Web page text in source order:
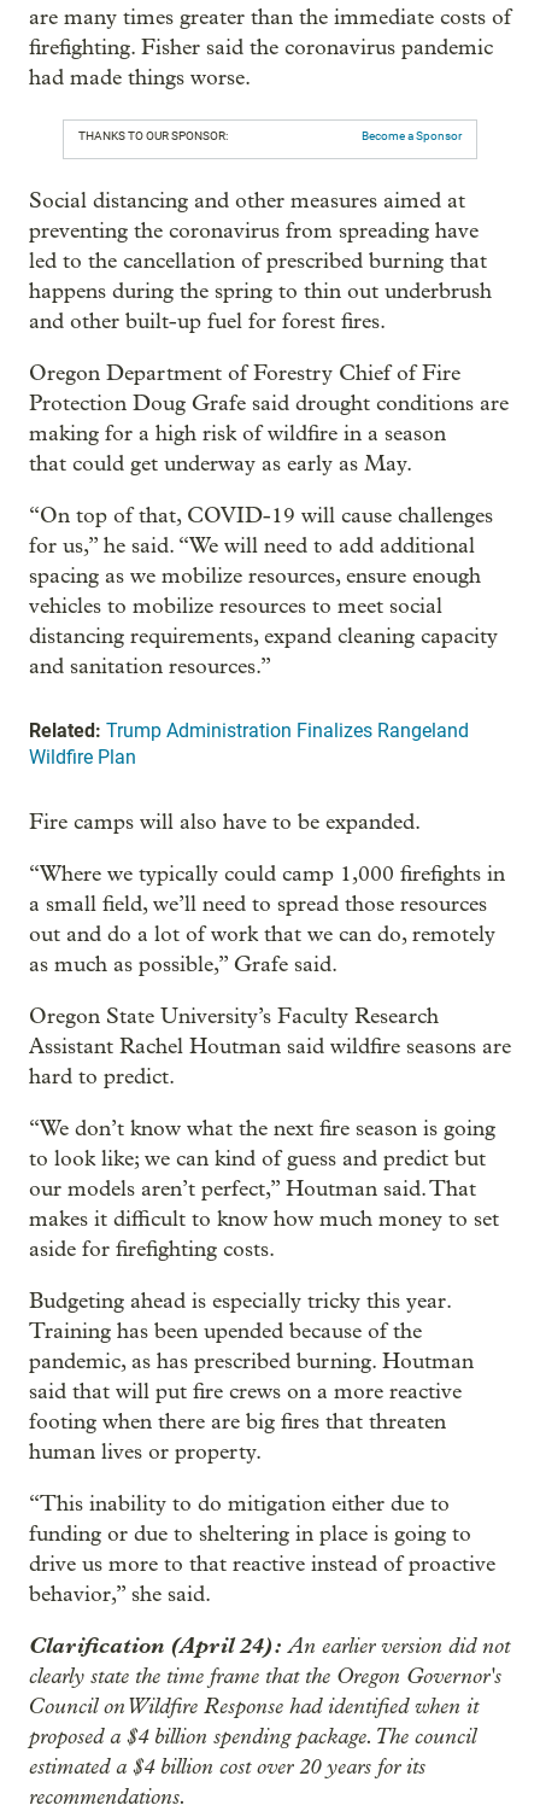
are many times greater than the immediate costs of
firefighting. Fisher said the coronavirus pandemic
had made things worse.
THANKS TO OUR SPONSOR: Become a Sponsor
Social distancing and other measures aimed at
preventing the coronavirus from spreading have
led to the cancellation of prescribed burning that
happens during the spring to thin out underbrush
and other built-up fuel for forest fires.
Oregon Department of Forestry Chief of Fire
Protection Doug Grafe said drought conditions are
making for a high risk of wildfire in a season
that could get underway as early as May.
“On top of that, COVID-19 will cause challenges
for us,” he said. “We will need to add additional
spacing as we mobilize resources, ensure enough
vehicles to mobilize resources to meet social
distancing requirements, expand cleaning capacity
and sanitation resources.”
Related: Trump Administration Finalizes Rangeland
Wildfire Plan
Fire camps will also have to be expanded.
“Where we typically could camp 1,000 firefights in
a small field, we’ll need to spread those resources
out and do a lot of work that we can do, remotely
as much as possible,” Grafe said.
Oregon State University’s Faculty Research
Assistant Rachel Houtman said wildfire seasons are
hard to predict.
“We don’t know what the next fire season is going
to look like; we can kind of guess and predict but
our models aren’t perfect,” Houtman said. That
makes it difficult to know how much money to set
aside for firefighting costs.
Budgeting ahead is especially tricky this year.
Training has been upended because of the
pandemic, as has prescribed burning. Houtman
said that will put fire crews on a more reactive
footing when there are big fires that threaten
human lives or property.
“This inability to do mitigation either due to
funding or due to sheltering in place is going to
drive us more to that reactive instead of proactive
behavior,” she said.
Clarification (April 24): An earlier version did not
clearly state the time frame that the Oregon Governor's
Council on Wildfire Response had identified when it
proposed a $4 billion spending package. The council
estimated a $4 billion cost over 20 years for its
recommendations.